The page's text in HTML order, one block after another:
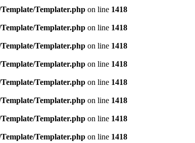
Templater.php on line 1418
Templater.php on line 1418
Templater.php on line 1418
Templater.php on line 1418
Templater.php on line 1418
Templater.php on line 1418
Templater.php on line 1418
Templater.php on line 1418